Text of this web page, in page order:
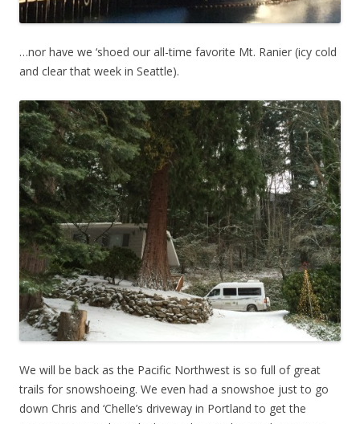
…nor have we ‘shoed our all-time favorite Mt. Ranier (icy cold
and clear that week in Seattle).
We will be back as the Pacific Northwest is so full of great
trails for snowshoeing. We even had a snowshoe just to go
down Chris and ‘Chelle’s driveway in Portland to get the